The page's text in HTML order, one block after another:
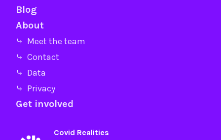
Blog
About
⤷ Meet the team
⤷ Contact
⤷ Data
⤷ Privacy
Get involved
Covid Realities